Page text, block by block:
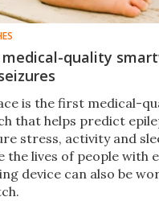
medical-quality
is the first medical-
that helps predict
stress, activity and
the lives of people with
device can also be